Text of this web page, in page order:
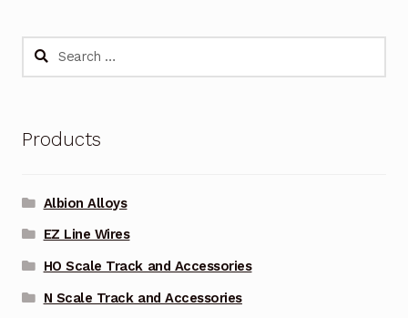
Search
Products
Albion Alloys
EZ Line Wires
HO Scale Track and Accessories
N Scale Track and Accessories